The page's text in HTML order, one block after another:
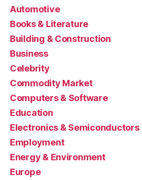
Automotive
Books & Literature
Building & Construction
Business
Celebrity
Commodity Market
Computers & Software
Education
Electronics & Semiconductors
Employment
Energy & Environment
Europe